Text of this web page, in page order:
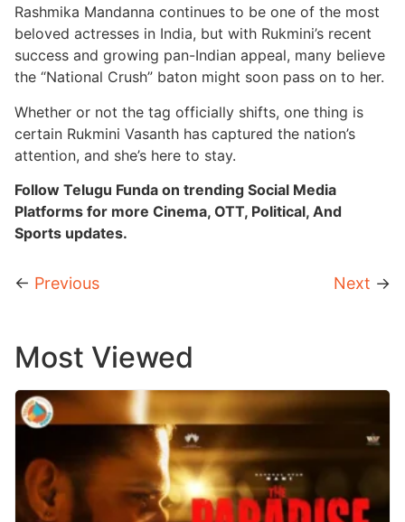
Rashmika Mandanna continues to be one of the most
beloved actresses in India, but with Rukmini’s recent
success and growing pan-Indian appeal, many believe
the “National Crush” baton might soon pass on to her.
Whether or not the tag officially shifts, one thing is
certain Rukmini Vasanth has captured the nation’s
attention, and she’s here to stay.
Follow Telugu Funda on trending Social Media
Platforms for more Cinema, OTT, Political, And
Sports updates.
← Previous Next →
Most Viewed